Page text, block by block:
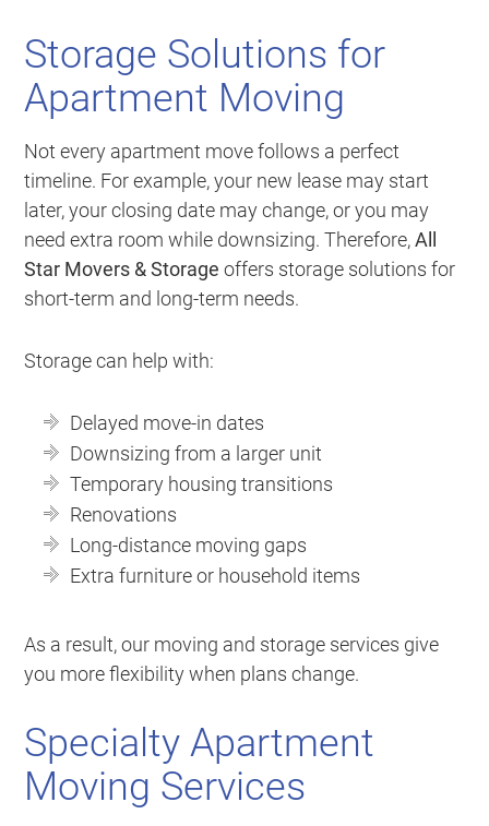
Storage Solutions for
Apartment Moving
Not every apartment move follows a perfect
timeline. For example, your new lease may start
later, your closing date may change, or you may
need extra room while downsizing. Therefore,All
Star Movers & Storage offers storage solutions for
short-term and long-term needs.
Storage can help with:
Delayed move-in dates
Downsizing from a larger unit
Temporary housing transitions
Renovations
Long-distance moving gaps
Extra furniture or household items
As a result, our moving and storage services give
you more flexibility when plans change.
Specialty Apartment
Moving Services